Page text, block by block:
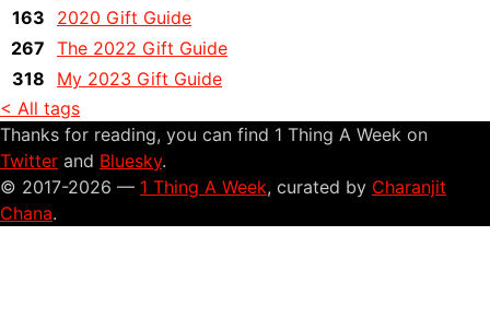
163
2020 Gift Guide
267 The 2022 Gift Guide
318
My 2023 Gift Guide
< All tags
Thanks for reading, you can find 1 Thing A Week on
Twitter and Bluesky.
© 2017-2026 — 1 Thing A Week, curated by Charanjit
Chana.